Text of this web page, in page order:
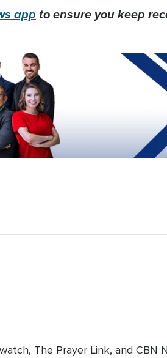
app to ensure you keep
The Prayer Link, and CBN